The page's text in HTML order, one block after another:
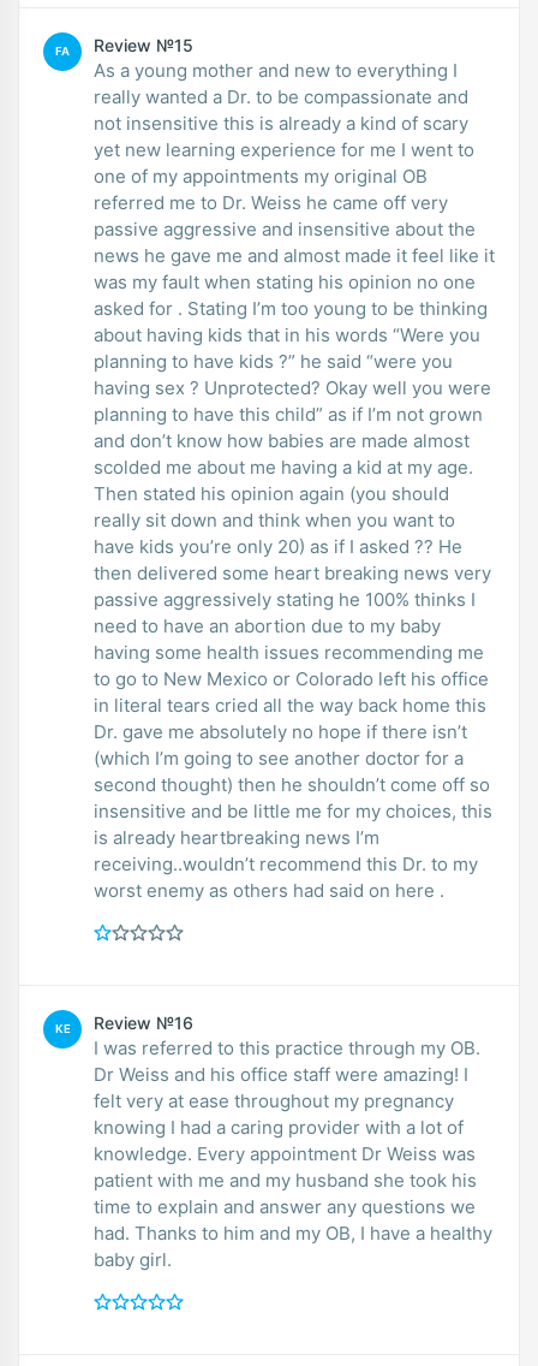
FA Review №15
As a young mother and new to everything I
really wanted a Dr. to be compassionate and
not insensitive this is already a kind of scary
yet new learning experience for me I went to
one of my appointments my original OB
referred me to Dr. Weiss he came off very
passive aggressive and insensitive about the
news he gave me and almost made it feel like it
was my fault when stating his opinion no one
asked for . Stating I’m too young to be thinking
about having kids that in his words “Were you
planning to have kids ?” he said “were you
having sex ? Unprotected? Okay well you were
planning to have this child” as if I’m not grown
and don’t know how babies are made almost
scolded me about me having a kid at my age.
Then stated his opinion again (you should
really sit down and think when you want to
have kids you’re only 20) as if I asked ?? He
then delivered some heart breaking news very
passive aggressively stating he 100% thinks I
need to have an abortion due to my baby
having some health issues recommending me
to go to New Mexico or Colorado left his office
in literal tears cried all the way back home this
Dr. gave me absolutely no hope if there isn’t
(which I’m going to see another doctor for a
second thought) then he shouldn’t come off so
insensitive and be little me for my choices, this
is already heartbreaking news I’m
receiving..wouldn’t recommend this Dr. to my
worst enemy as others had said on here .
KE Review №16
I was referred to this practice through my OB.
Dr Weiss and his office staff were amazing! I
felt very at ease throughout my pregnancy
knowing I had a caring provider with a lot of
knowledge. Every appointment Dr Weiss was
patient with me and my husband she took his
time to explain and answer any questions we
had. Thanks to him and my OB, I have a healthy
baby girl.